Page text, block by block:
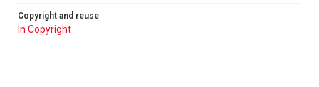
Copyright and reuse
In Copyright